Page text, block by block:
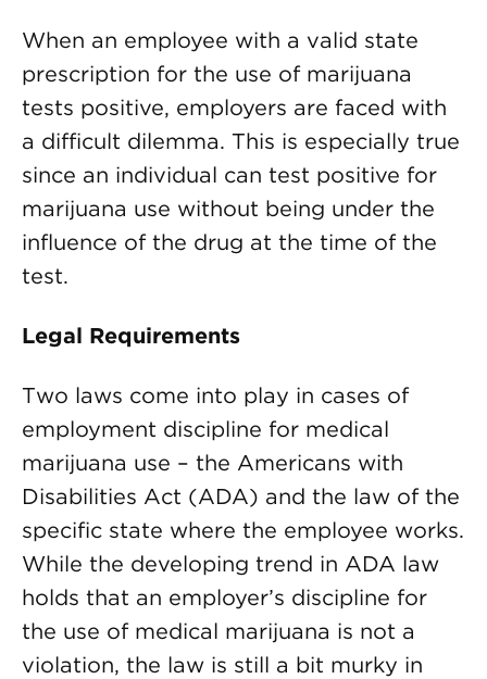
When an employee with a valid state
prescription for the use of marijuana
tests positive, employers are faced with
a difficult dilemma. This is especially true
since an individual can test positive for
marijuana use without being under the
influence of the drug at the time of the
test.
Legal Requirements
Two laws come into play in cases of
employment discipline for medical
marijuana use – the Americans with
Disabilities Act (ADA) and the law of the
specific state where the employee works.
While the developing trend in ADA law
holds that an employer’s discipline for
the use of medical marijuana is not a
violation, the law is still a bit murky in